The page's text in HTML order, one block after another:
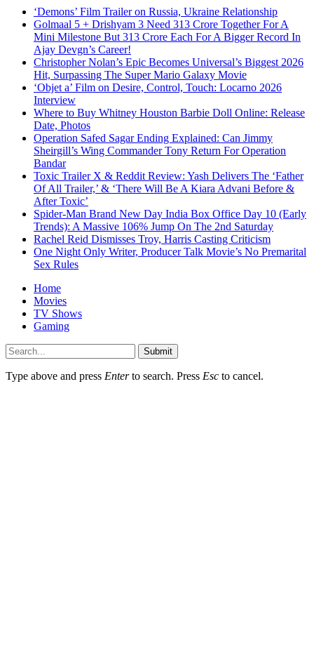
‘Demons’ Film Trailer on Russia, Ukraine Relationship
Golmaal 5 + Drishyam 3 Need 313 Crore Together For A
Mini Milestone But 313 Crore Each For A Bigger Record In
Ajay Devgn’s Career!
Christopher Nolan’s Epic Becomes Universal’s Biggest 2026
Hit, Surpassing The Super Mario Galaxy Movie
‘Objet a’ Film on Desire, Control, Touch: Locarno 2026
Interview
Where to Buy Whitney Houston Barbie Doll Online: Release
Date, Photos
Operation Safed Sagar Ending Explained: Can Jimmy
Sheirgill’s Wing Commander Tony Return For Operation
Bandar
Toxic Trailer X & Reddit Review: Yash Delivers The ‘Father
Of All Trailer,’ & ‘There Will Be A Kiara Advani Before &
After Toxic’
Spider-Man Brand New Day India Box Office Day 10 (Early
Trends): A Massive 106% Jump On The 2nd Saturday
Rachel Reid Dismisses Troy, Harris Casting Criticism
One Night Only Writer, Producer Talk Movie’s No Premarital
Sex Rules
Home
Movies
TV Shows
Gaming
Submit
Type above and press Enterto search. Press Esc to cancel.